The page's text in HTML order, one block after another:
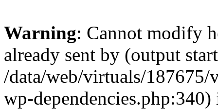
Warning: Cannot modify
already sent by (output
/data/web/virtuals/
wp-dependencies.php:340)